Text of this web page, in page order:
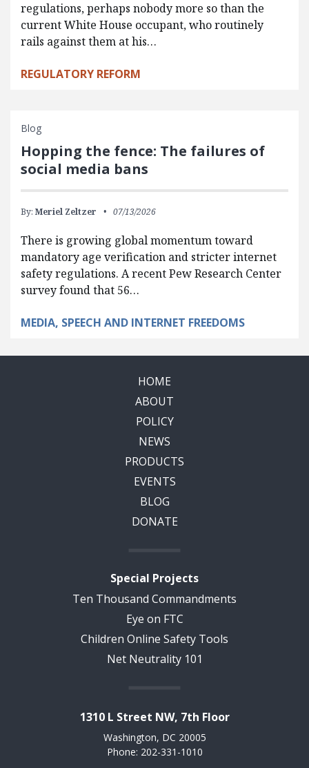
regulations, perhaps nobody more so than the
current White House occupant, who routinely
rails against them at his…
REGULATORY REFORM
Blog
Hopping the fence: The failures of
social media bans
By: Meriel Zeltzer 07/13/2026
There is growing global momentum toward
mandatory age verification and stricter internet
safety regulations. A recent Pew Research Center
survey found that 56…
MEDIA, SPEECH AND INTERNET FREEDOMS
HOME
ABOUT
POLICY
NEWS
PRODUCTS
EVENTS
BLOG
DONATE
Special Projects
Ten Thousand Commandments
Eye on FTC
Children Online Safety Tools
Net Neutrality 101
1310 L Street NW, 7th Floor
Washington, DC 20005
Phone: 202-331-1010